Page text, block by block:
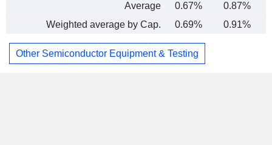
Average
0.67% 0.87%
Weighted average by Cap.
0.69% 0.91%
Other Semiconductor Equipment & Testing